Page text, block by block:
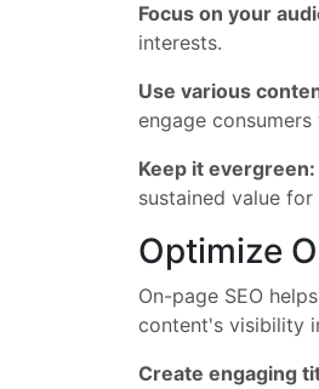
Focus on your
interests.
Use various
engage
Keep it evergreen:
sustained value for
Optimize
On-page SEO
content's visibility
Create engaging